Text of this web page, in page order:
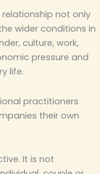
not only
wider conditions in
culture, work,
pressure and
life.
practitioners
their own
It is not